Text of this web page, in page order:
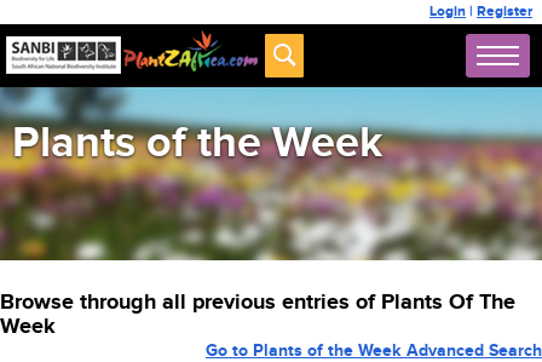
Login | Register
Plants of the Week
Browse through all previous entries of Plants Of The
Week
Go to Plants of the Week Advanced Search